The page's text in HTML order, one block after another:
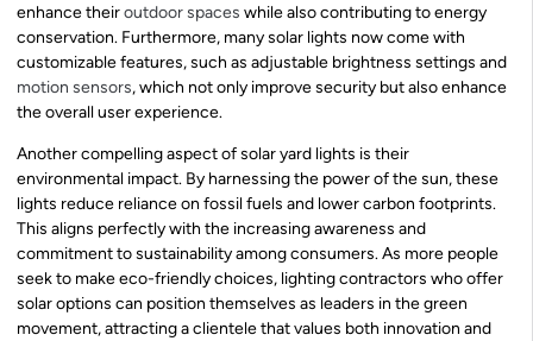
enhance theiroutdoor spaces while also contributing to energy
conservation. Furthermore, many solar lights now come with
customizable features, such as adjustable brightness settings and
motion sensors, which not only improve security but also enhance
the overall user experience.
Another compelling aspect of solar yard lights is their
environmental impact. By harnessing the power of the sun, these
lights reduce reliance on fossil fuels and lower carbon footprints.
This aligns perfectly with the increasing awareness and
commitment to sustainability among consumers. As more people
seek to make eco-friendly choices, lighting contractors who offer
solar options can position themselves as leaders in the green
movement, attracting a clientele that values both innovation and